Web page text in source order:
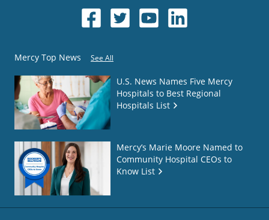
Mercy Top News See All
U.S. News Names Five Mercy
Hospitals to Best Regional
Hospitals List
Mercy’s Marie Moore Named to
Community Hospital CEOs to
Know List